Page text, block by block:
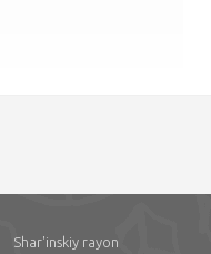
Shar'inskiy rayon